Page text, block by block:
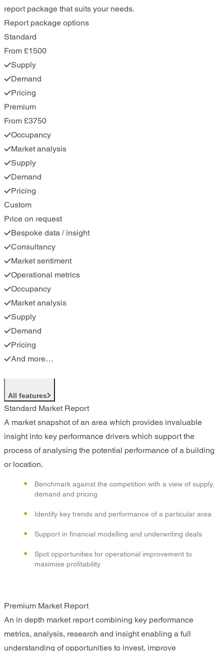
report package that suits your needs.
Report package options
Standard
From £1500
Supply
Demand
Pricing
Premium
From £3750
Occupancy
Market analysis
Supply
Demand
Pricing
Custom
Price on request
Bespoke data / insight
Consultancy
Market sentiment
Operational metrics
Occupancy
Market analysis
Supply
Demand
Pricing
And more…
All features
Standard Market Report
A market snapshot of an area which provides invaluable
insight into key performance drivers which support the
process of analysing the potential performance of a building
or location.
Benchmark against the competition with a view of supply,
demand and pricing
Identify key trends and performance of a particular area
Support in financial modelling and underwriting deals
Spot opportunities for operational improvement to
maximise profitability
Premium Market Report
An in depth market report combining key performance
metrics, analysis, research and insight enabling a full
understanding of opportunities to invest, improve